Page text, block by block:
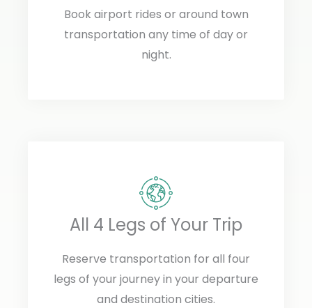
Book airport rides or around town
transportation any time of day or
night.
All 4 Legs of Your Trip
Reserve transportation for all four
legs of your journey in your departure
and destination cities.